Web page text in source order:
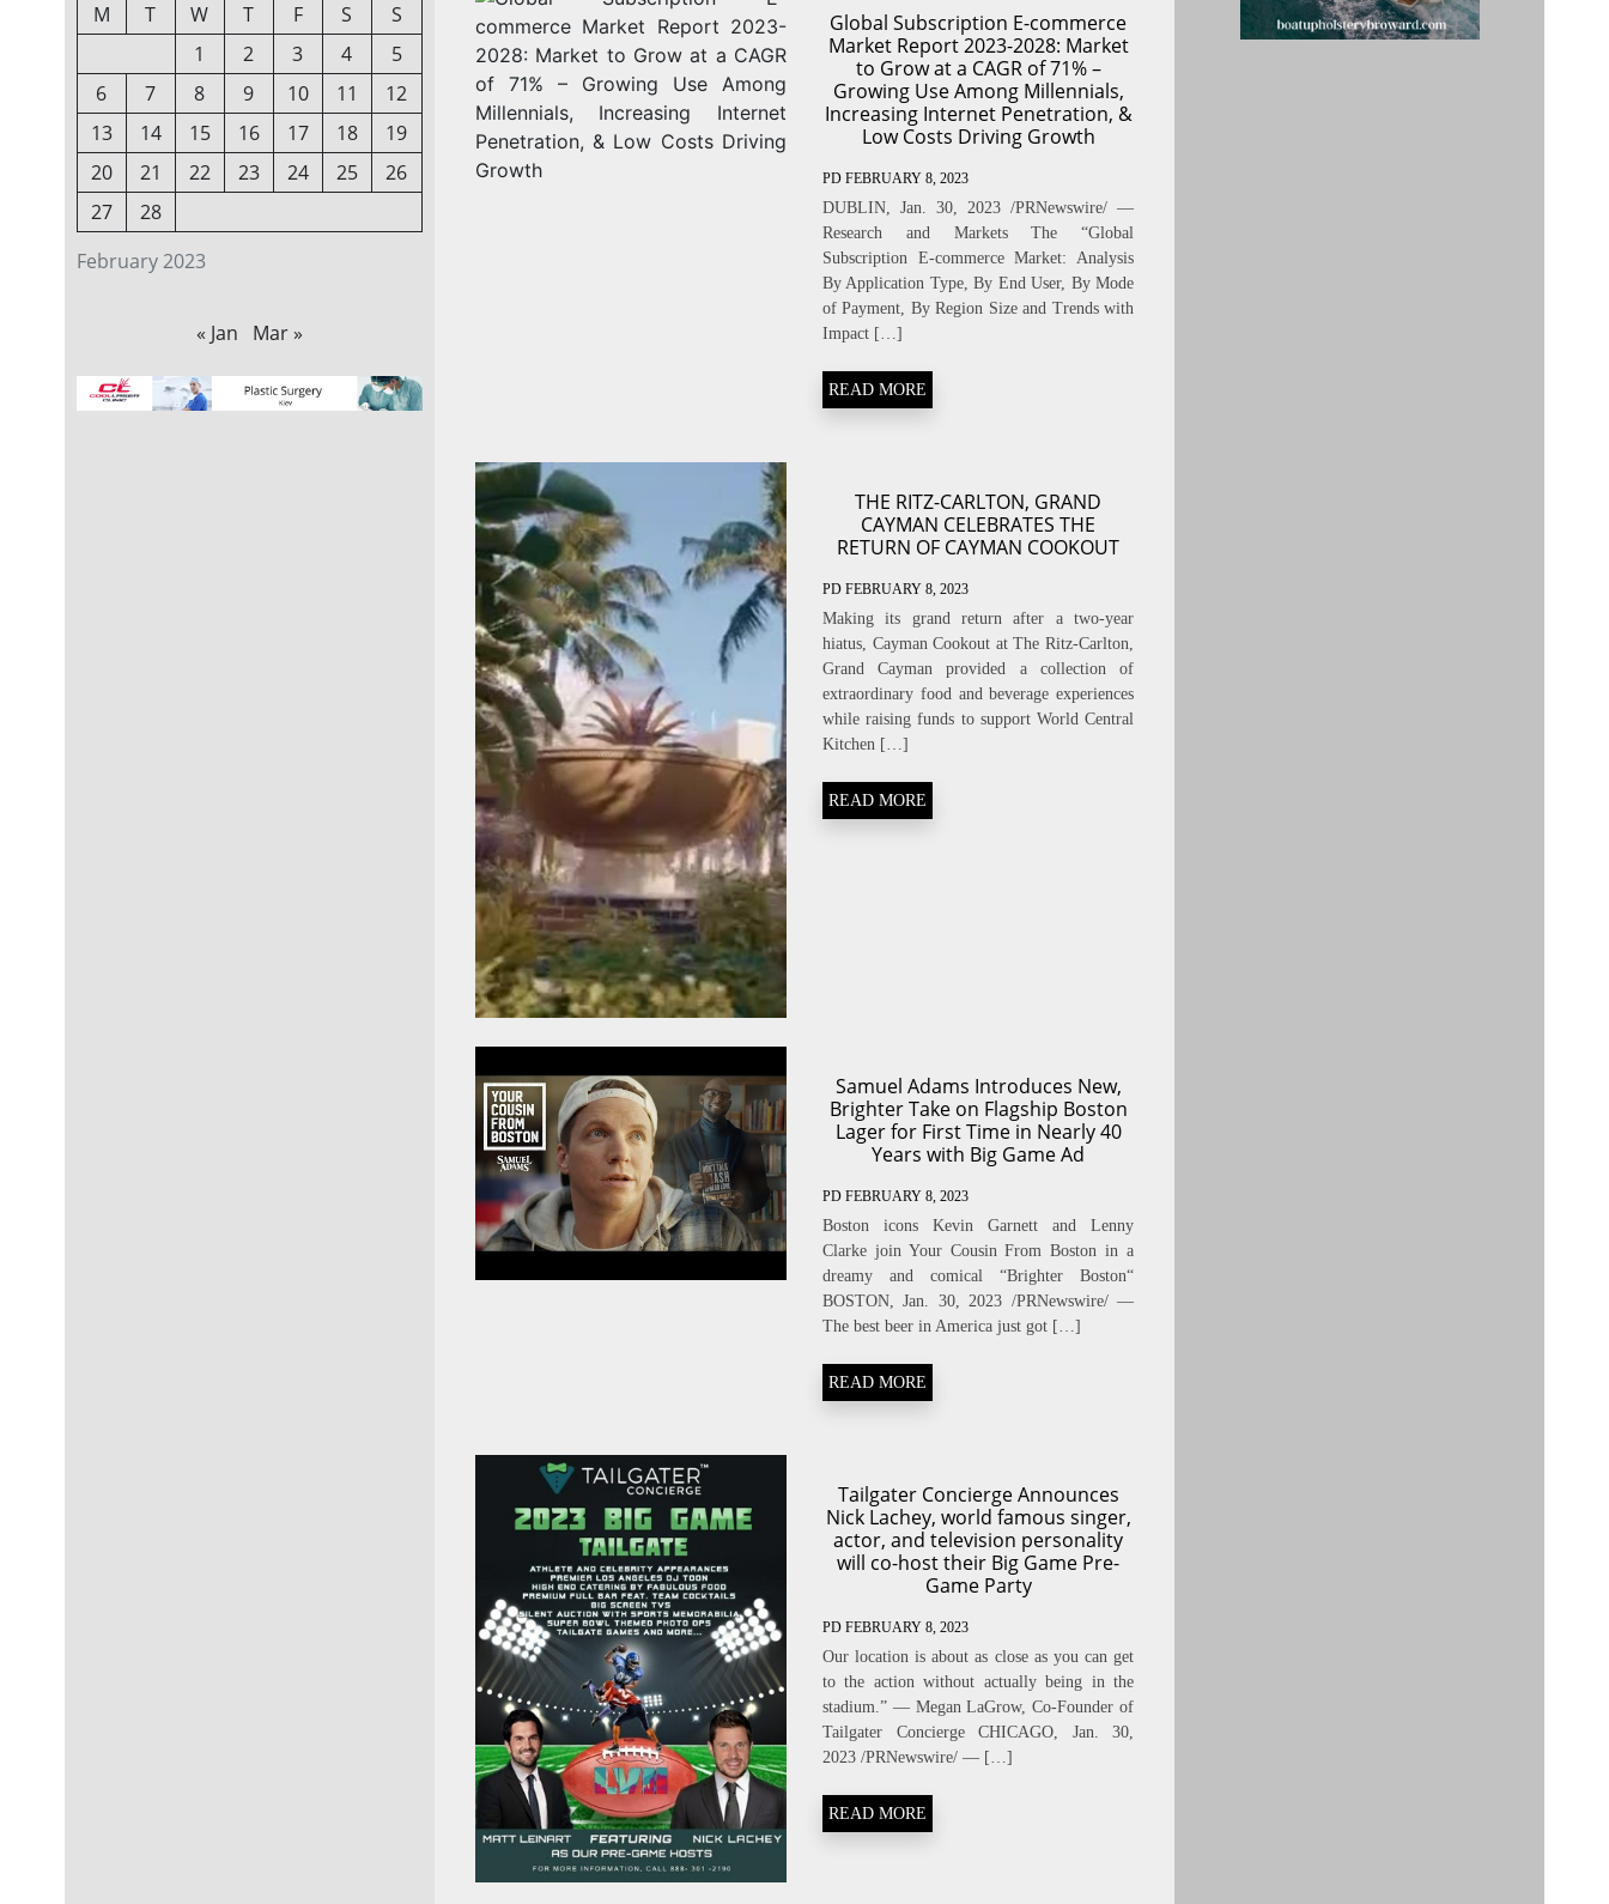
February 2023
M T W T F S
S
1
2 3 4
5
6
7 8 9 10 11
12
13
14 15 16 17 18
19
20
21 22 23 24 25
26
27
28
« Jan Mar »
Global Subscription E-commerce
Market Report 2023-2028: Market
to Grow at a CAGR of 71% –
Growing Use Among Millennials,
Increasing Internet Penetration, &
Low Costs Driving Growth
PD FEBRUARY 8, 2023
DUBLIN, Jan. 30, 2023 /PRNewswire/ —
Research and Markets The “Global
Subscription E-commerce Market: Analysis
By Application Type, By End User, By Mode
of Payment, By Region Size and Trends with
Impact […]
READ MORE
THE RITZ-CARLTON, GRAND
CAYMAN CELEBRATES THE
RETURN OF CAYMAN COOKOUT
PD FEBRUARY 8, 2023
Making its grand return after a two-year
hiatus, Cayman Cookout at The Ritz-Carlton,
Grand Cayman provided a collection of
extraordinary food and beverage experiences
while raising funds to support World Central
Kitchen […]
READ MORE
Samuel Adams Introduces New,
Brighter Take on Flagship Boston
Lager for First Time in Nearly 40
Years with Big Game Ad
PD FEBRUARY 8, 2023
Boston icons Kevin Garnett and Lenny
Clarke join Your Cousin From Boston in a
dreamy and comical “Brighter Boston“
BOSTON, Jan. 30, 2023 /PRNewswire/ —
The best beer in America just got […]
READ MORE
Tailgater Concierge Announces
Nick Lachey, world famous singer,
actor, and television personality
will co-host their Big Game Pre-
Game Party
PD FEBRUARY 8, 2023
Our location is about as close as you can get
to the action without actually being in the
stadium.” — Megan LaGrow, Co-Founder of
Tailgater Concierge CHICAGO, Jan. 30,
2023 /PRNewswire/ — […]
READ MORE